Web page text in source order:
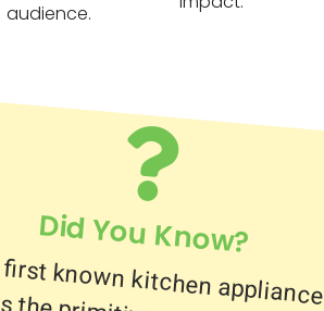
audience.
Did You Know?
known kitchen appliance
the primitive oven, used as
as 29,000 BC in Central